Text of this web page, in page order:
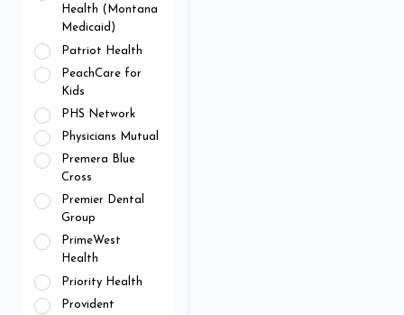
Health (Montana
Medicaid)
Patriot Health
PeachCare for
Kids
PHS Network
Physicians Mutual
Premera Blue
Cross
Premier Dental
Group
PrimeWest
Health
Priority Health
Provident